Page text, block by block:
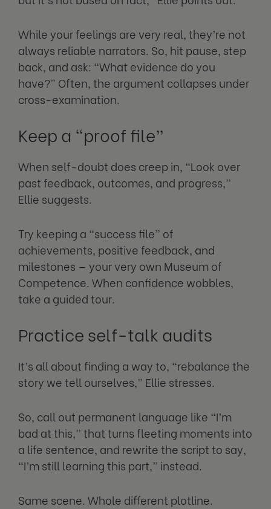
While your feelings are very real, they’re not
always reliable narrators. So, hit pause, step
back, and ask: “What evidence do you
have?” Often, the argument collapses under
cross-examination.
Keep a “proof file”
When self-doubt does creep in, “Look over
past feedback, outcomes, and progress,”
Ellie suggests.
Try keeping a “success file” of
achievements, positive feedback, and
milestones — your very own Museum of
Competence. When confidence wobbles,
take a guided tour.
Practice self-talk audits
It’s all about finding a way to, “rebalance the
story we tell ourselves,” Ellie stresses.
So, call out permanent language like “I’m
bad at this,” that turns fleeting moments into
a life sentence, and rewrite the script to say,
“I’m still learning this part,” instead.
Same scene. Whole different plotline.